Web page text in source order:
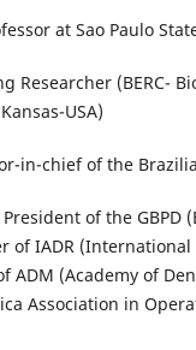
at Sao Paulo
(BERC-
USA)
in-chief of the
of the GBPD
of IADR (International
ADM (Academy of
Association in